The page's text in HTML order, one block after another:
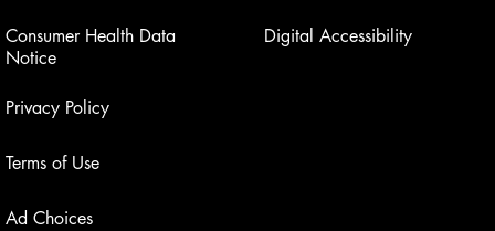
Consumer Health Data
Notice
Privacy Policy
Terms of Use
Ad Choices
Digital Accessibility